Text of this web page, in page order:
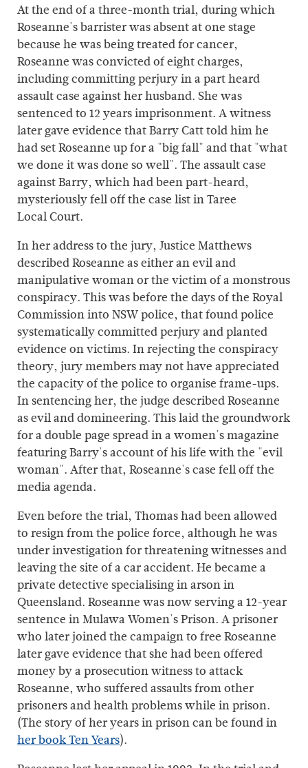
At the end of a three-month trial, during which
Roseanne's barrister was absent at one stage
because he was being treated for cancer,
Roseanne was convicted of eight charges,
including committing perjury in a part heard
assault case against her husband. She was
sentenced to 12 years imprisonment. A witness
later gave evidence that Barry Catt told him he
had set Roseanne up for a "big fall" and that "what
we done it was done so well". The assault case
against Barry, which had been part-heard,
mysteriously fell off the case list in Taree
Local Court.
In her address to the jury, Justice Matthews
described Roseanne as either an evil and
manipulative woman or the victim of a monstrous
conspiracy. This was before the days of the Royal
Commission into NSW police, that found police
systematically committed perjury and planted
evidence on victims. In rejecting the conspiracy
theory, jury members may not have appreciated
the capacity of the police to organise frame-ups.
In sentencing her, the judge described Roseanne
as evil and domineering. This laid the groundwork
for a double page spread in a women's magazine
featuring Barry's account of his life with the "evil
woman". After that, Roseanne's case fell off the
media agenda.
Even before the trial, Thomas had been allowed
to resign from the police force, although he was
under investigation for threatening witnesses and
leaving the site of a car accident. He became a
private detective specialising in arson in
Queensland. Roseanne was now serving a 12-year
sentence in Mulawa Women's Prison. A prisoner
who later joined the campaign to free Roseanne
later gave evidence that she had been offered
money by a prosecution witness to attack
Roseanne, who suffered assaults from other
prisoners and health problems while in prison.
(The story of her years in prison can be found in
her book Ten Years).